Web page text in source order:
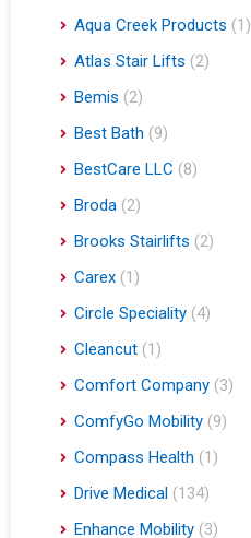
Aqua Creek Products (1)
Atlas Stair Lifts (2)
Bemis (2)
Best Bath (9)
BestCare LLC (8)
Broda (2)
Brooks Stairlifts (2)
Carex (1)
Circle Speciality (4)
Cleancut (1)
Comfort Company (3)
ComfyGo Mobility (9)
Compass Health (1)
Drive Medical (134)
Enhance Mobility (3)